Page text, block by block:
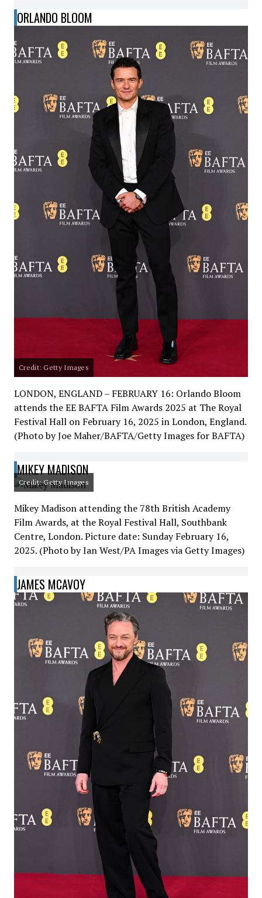
ORLANDO BLOOM
Credit: Getty Images
LONDON, ENGLAND – FEBRUARY 16: Orlando Bloom
attends the EE BAFTA Film Awards 2025 at The Royal
Festival Hall on February 16, 2025 in London, England.
(Photo by Joe Maher/BAFTA/Getty Images for BAFTA)
MIKEY MADISON
Credit: Getty Images
Mikey Madison attending the 78th British Academy
Film Awards, at the Royal Festival Hall, Southbank
Centre, London. Picture date: Sunday February 16,
2025. (Photo by Ian West/PA Images via Getty Images)
JAMES MCAVOY